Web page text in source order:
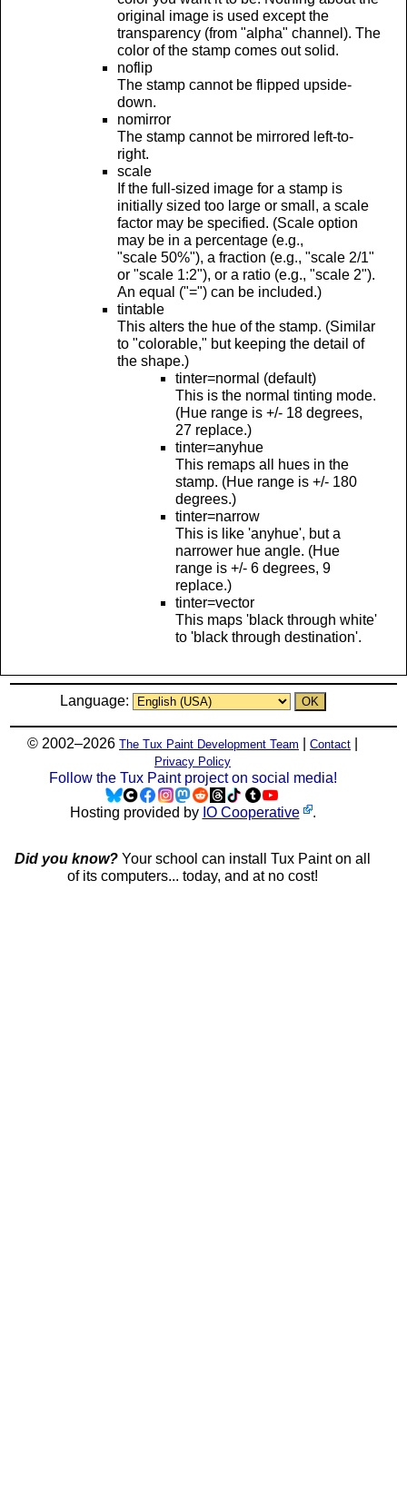
original image is used except the
transparency (from "alpha" channel). The
color of the stamp comes out solid.
noflip
The stamp cannot be flipped upside-
down.
nomirror
The stamp cannot be mirrored left-to-
right.
scale
If the full-sized image for a stamp is
initially sized too large or small, a scale
factor may be specified. (Scale option
may be in a percentage (e.g.,
"scale 50%"), a fraction (e.g., "scale 2/1"
or "scale 1:2"), or a ratio (e.g., "scale 2").
An equal ("=") can be included.)
tintable
This alters the hue of the stamp. (Similar
to "colorable," but keeping the detail of
the shape.)
tinter=normal (default)
This is the normal tinting mode.
(Hue range is +/- 18 degrees,
27 replace.)
tinter=anyhue
This remaps all hues in the
stamp. (Hue range is +/- 180
degrees.)
tinter=narrow
This is like 'anyhue', but a
narrower hue angle. (Hue
range is +/- 6 degrees, 9
replace.)
tinter=vector
This maps 'black through white'
to 'black through destination'.
Language:
© 2002–2026 The Tux Paint Development Team Contact
Privacy Policy
Follow the Tux Paint project on social media!
Hosting provided by IO Cooperative .
Did you know? Your school can install Tux Paint on all
of its computers... today, and at no cost!